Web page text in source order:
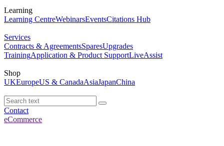
Learning
Learning CentreWebinarsEventsCitations Hub
Services
Contracts & AgreementsSparesUpgrades
TrainingApplication & Product SupportLiveAssist
Shop
UKEuropeUS & CanadaAsiaJapanChina
Contact
eCommerce